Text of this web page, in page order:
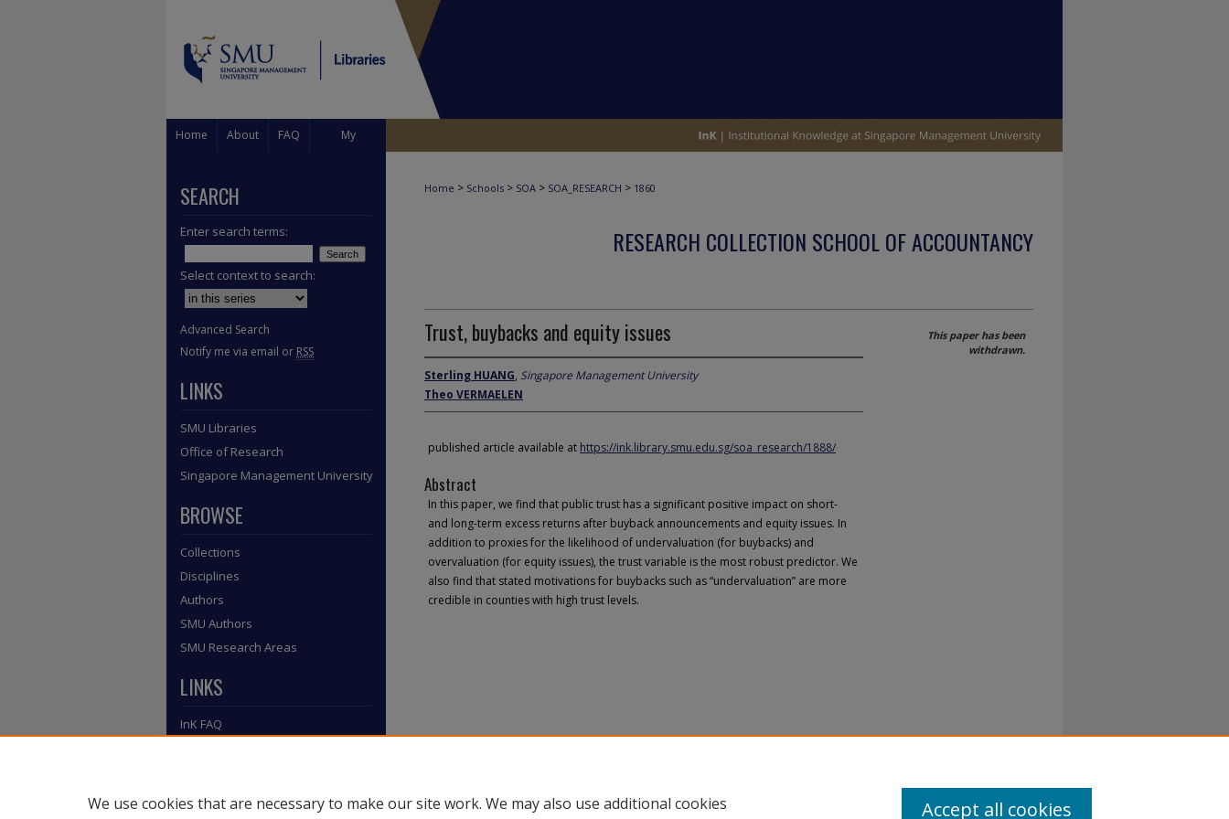
Home About FAQ My
Home > Schools > SOA > SOA_RESEARCH > 1860
RESEARCH COLLECTION SCHOOL OF ACCOUNTANCY
Trust, buybacks and equity issues
Sterling HUANG, Singapore Management University
Theo VERMAELEN
published article available at https://ink.library.smu.edu.sg/soa_research/1888/
Abstract
In this paper, we find that public trust has a significant positive impact on short-
and long-term excess returns after buyback announcements and equity issues. In
addition to proxies for the likelihood of undervaluation (for buybacks) and
overvaluation (for equity issues), the trust variable is the most robust predictor. We
also find that stated motivations for buybacks such as “undervaluation” are more
credible in counties with high trust levels.
This paper has been
withdrawn.
SEARCH
Enter search terms:
Select context to search:
Advanced Search
Notify me via email or RSS
LINKS
SMU Libraries
Office of Research
Singapore Management University
BROWSE
Collections
Disciplines
Authors
SMU Authors
SMU Research Areas
LINKS
InK FAQ
We use cookies that are necessary to make our site work. We may also use additional cookies
Accept all cookies